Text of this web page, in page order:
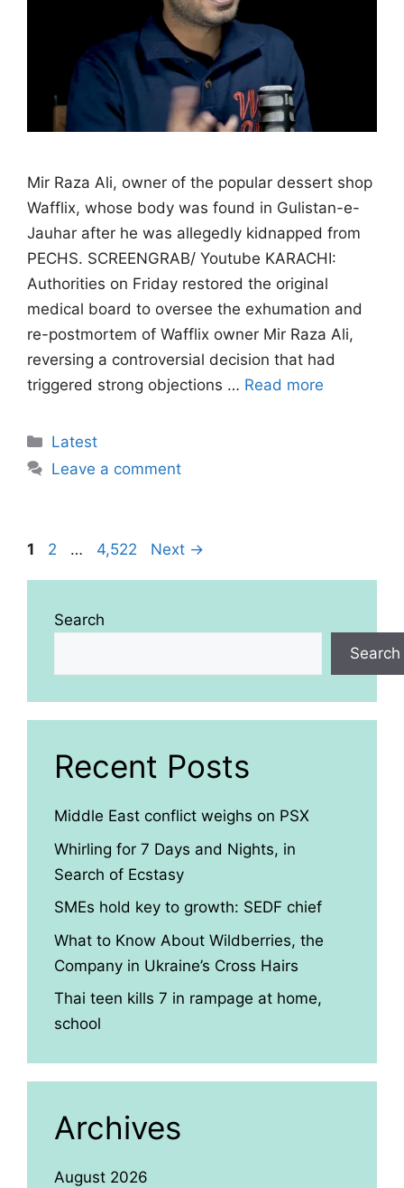
Mir Raza Ali, owner of the popular dessert shop
Wafflix, whose body was found in Gulistan-e-
Jauhar after he was allegedly kidnapped from
PECHS. SCREENGRAB/ Youtube KARACHI:
Authorities on Friday restored the original
medical board to oversee the exhumation and
re-postmortem of Wafflix owner Mir Raza Ali,
reversing a controversial decision that had
triggered strong objections … Read more
Categories
Latest
Leave a comment
Page
1 Page
2 … Page
4,522 Next →
Search
Search
Recent Posts
Middle East conflict weighs on PSX
Whirling for 7 Days and Nights, in
Search of Ecstasy
SMEs hold key to growth: SEDF chief
What to Know About Wildberries, the
Company in Ukraine’s Cross Hairs
Thai teen kills 7 in rampage at home,
school
Archives
August 2026